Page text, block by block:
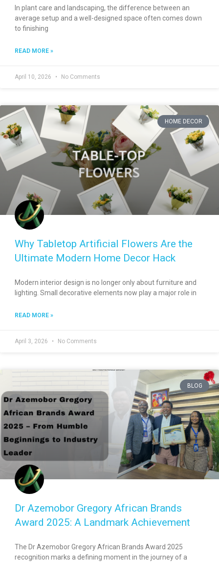
In plant care and landscaping, the difference between an
average setup and a well-designed space often comes down
to finishing
READ MORE »
April 10, 2026 No Comments
HOME DECOR
Why Tabletop Artificial Flowers Are the
Ultimate Modern Home Decor Hack
Modern interior design is no longer only about furniture and
lighting. Small decorative elements now play a major role in
READ MORE »
April 3, 2026 No Comments
BLOG
Dr Azemobor Gregory African Brands
Award 2025: A Landmark Achievement
The Dr Azemobor Gregory African Brands Award 2025
recognition marks a defining moment in the journey of a